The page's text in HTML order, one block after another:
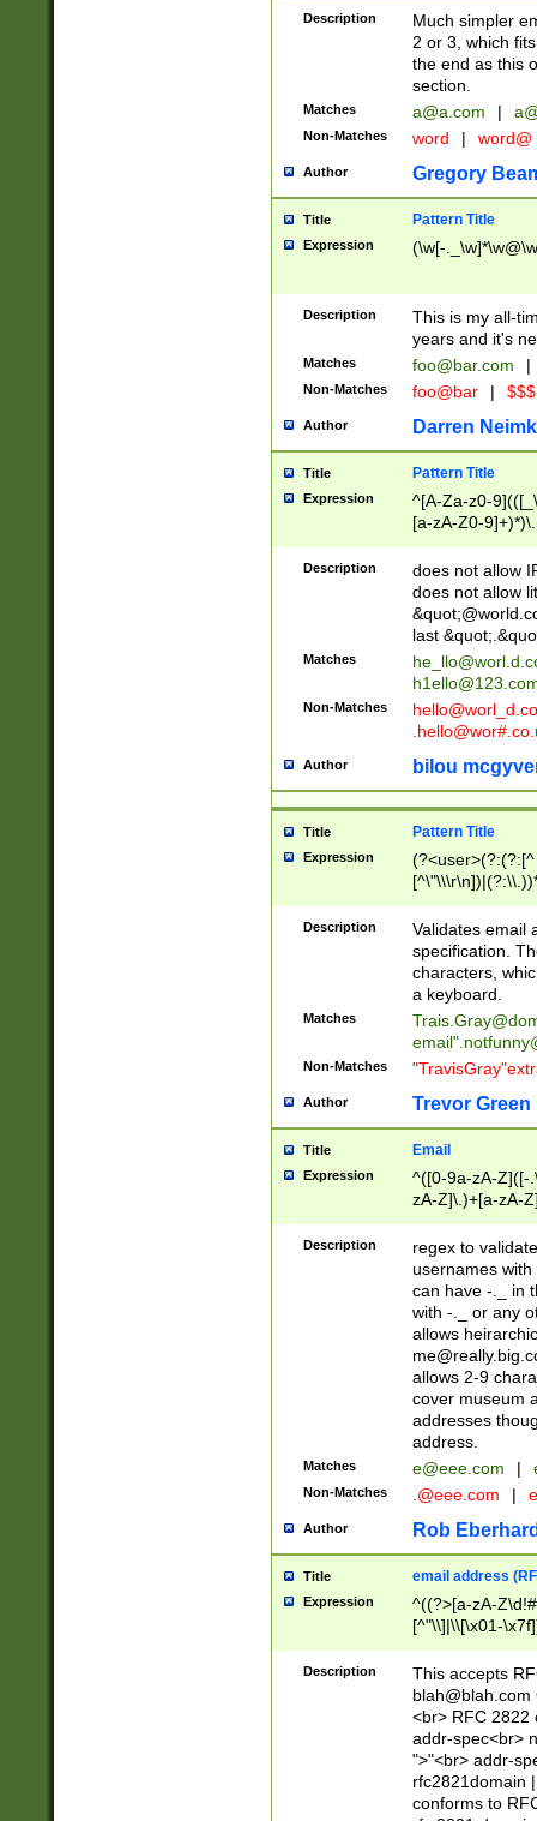
Description
Much simpler
2 or 3, which
the end as this
section.
Matches a@a.com |
Non-Matches word | word@
Author Gregory
Title Pattern Title
Expression (\w[-
Description
This is my all-
years and it's
Matches foo@bar.com |
Non-Matches foo@bar |
Author Darren
Title Pattern Title
Expression
^[A-Za-z0-
[a-zA-Z0-
Description
does not allow
does not allow
last
Matches
Non-Matches
Author bilou
Title Pattern Title
Expression
(?:[^
(?:\\.))*\])))*)
Description
Validates email
specification.
characters,
a keyboard.
Matches
email"
Non-Matches
Author Trevor Green
Title Email
Expression
^([0-9a-zA-Z]([-
zA-Z]\.)+[a-zA-
Description
regex to
usernames
can have -._ in
with -._ or any
allows
allows 2-9
cover museum
addresses
address.
Matches e@eee.com |
Non-Matches .@eee.com |
Author Rob
Title email address
Expression
^((?>[a-zA-
[^"\\]|\\[\x01-
Z\d!#$%&'*+\-/
\x7f])*")@(((?!-
[)\.)(25[0-
((?=[\x01-
Description
This accepts
blah@blah.com
<br> RFC 2822
addr-spec<br>
">"<br> addr-
rfc2821domain
conforms to